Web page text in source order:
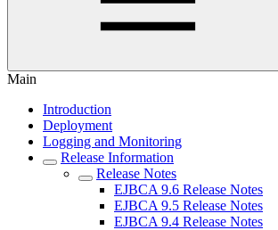
Main
Introduction
Deployment
Logging and Monitoring
Release Information
Release Notes
EJBCA 9.6 Release Notes
EJBCA 9.5 Release Notes
EJBCA 9.4 Release Notes